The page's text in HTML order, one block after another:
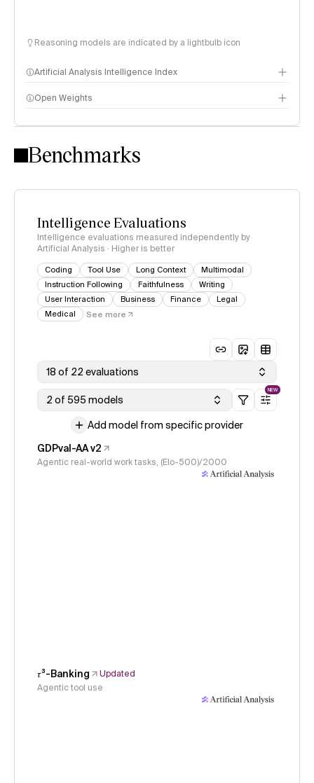
Reasoning models are indicated by a lightbulb icon
Artificial Analysis Intelligence Index
Intelligence Index methodology
Open Weights
Benchmarks
Intelligence Evaluations
Intelligence evaluations measured independently by
Artificial Analysis · Higher is better
Coding Tool Use Long Context
Multimodal
Instruction Following
Faithfulness
Writing
User Interaction
Business Finance
Legal
Medical
See more
18 of 22 evaluations
2 of 595 models
NEW
Add model from specific provider
GDPval-AA v2
Agentic real-world work tasks, (Elo-500)/2000
𝜏³-Banking
Updated
Agentic tool use